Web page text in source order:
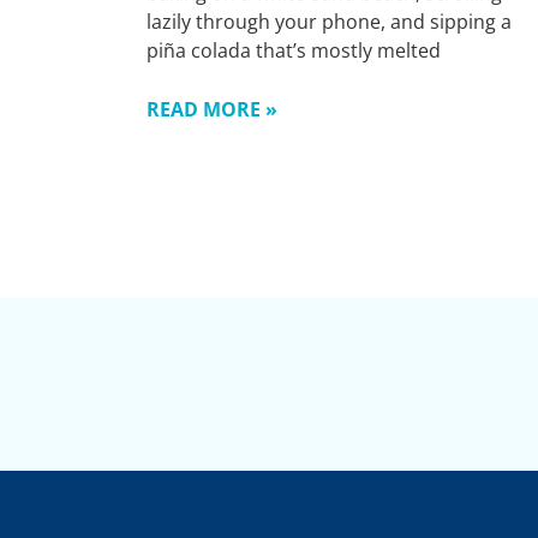
lazily through your phone, and sipping a
piña colada that’s mostly melted
READ MORE »